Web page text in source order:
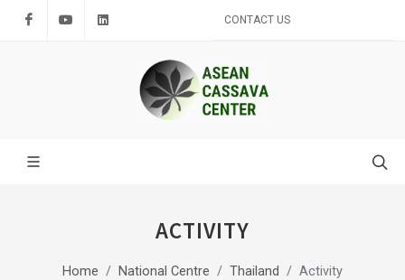
FacebookYoutube CONTACT US
ACTIVITY
Home National Centre Thailand Activity